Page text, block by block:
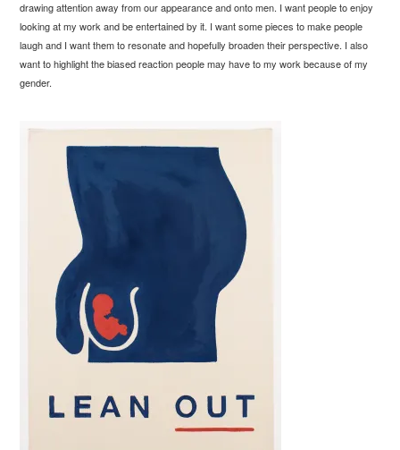
drawing attention away from our appearance and onto men. I want people to enjoy
looking at my work and be entertained by it. I want some pieces to make people
laugh and I want them to resonate and hopefully broaden their perspective. I also
want to highlight the biased reaction people may have to my work because of my
gender.